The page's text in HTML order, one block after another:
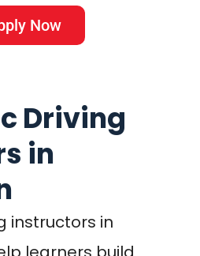
Now
Driving
in
instructors in